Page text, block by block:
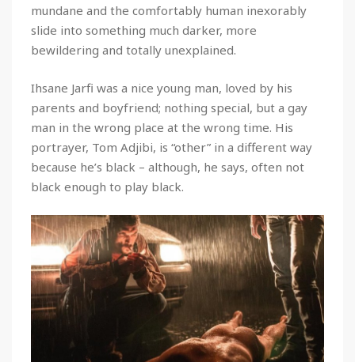
mundane and the comfortably human inexorably
slide into something much darker, more
bewildering and totally unexplained.
Ihsane Jarfi was a nice young man, loved by his
parents and boyfriend; nothing special, but a gay
man in the wrong place at the wrong time. His
portrayer, Tom Adjibi, is “other” in a different way
because he’s black – although, he says, often not
black enough to play black.